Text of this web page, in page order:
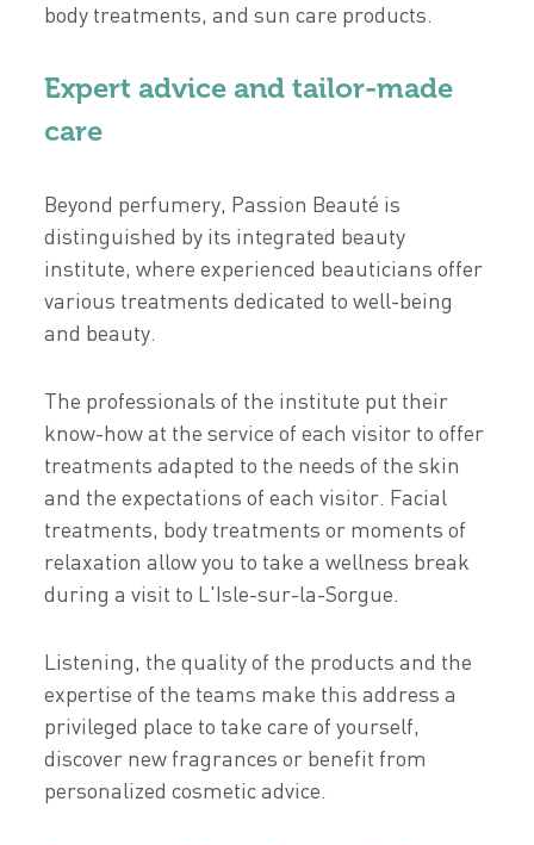
body treatments, and sun care products.
Expert advice and tailor-made
care
Beyond perfumery, Passion Beauté is
distinguished by its integrated beauty
institute, where experienced beauticians offer
various treatments dedicated to well-being
and beauty.
The professionals of the institute put their
know-how at the service of each visitor to offer
treatments adapted to the needs of the skin
and the expectations of each visitor. Facial
treatments, body treatments or moments of
relaxation allow you to take a wellness break
during a visit to L'Isle-sur-la-Sorgue.
Listening, the quality of the products and the
expertise of the teams make this address a
privileged place to take care of yourself,
discover new fragrances or benefit from
personalized cosmetic advice.